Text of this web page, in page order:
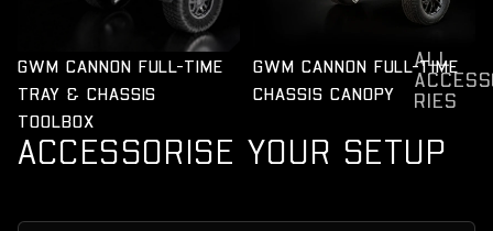
ALL
RIES
GWM CANNON FULL-TIME
TRAY & CHASSIS
TOOLBOX
GWM CANNON FULL-TIME
CHASSIS CANOPY
ACCESSORISE YOUR SETUP